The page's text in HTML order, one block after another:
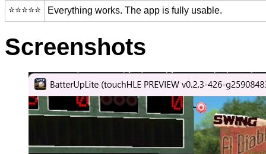
⭐️⭐️⭐️⭐️⭐️ Everything works. The app is fully usable.
Screenshots